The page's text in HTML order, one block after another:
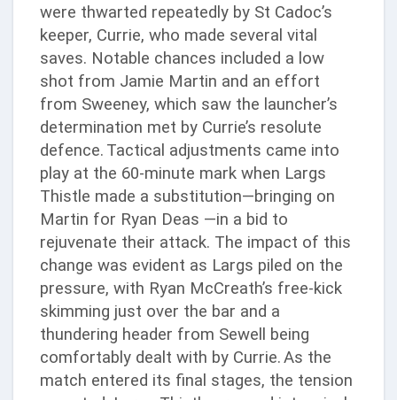
were thwarted repeatedly by St Cadoc’s
keeper, Currie, who made several vital
saves. Notable chances included a low
shot from Jamie Martin and an effort
from Sweeney, which saw the launcher’s
determination met by Currie’s resolute
defence. Tactical adjustments came into
play at the 60-minute mark when Largs
Thistle made a substitution—bringing on
Martin for Ryan Deas —in a bid to
rejuvenate their attack. The impact of this
change was evident as Largs piled on the
pressure, with Ryan McCreath’s free-kick
skimming just over the bar and a
thundering header from Sewell being
comfortably dealt with by Currie.As the
match entered its final stages, the tension